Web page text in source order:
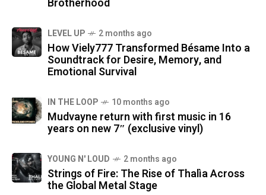
Brotherhood
LEVEL UP 2 months ago
How Viely777 Transformed Bésame Into a
Soundtrack for Desire, Memory, and
Emotional Survival
IN THE LOOP 10 months ago
Mudvayne return with first music in 16
years on new 7″ (exclusive vinyl)
YOUNG N' LOUD 2 months ago
Strings of Fire: The Rise of Thalìa Across
the Global Metal Stage